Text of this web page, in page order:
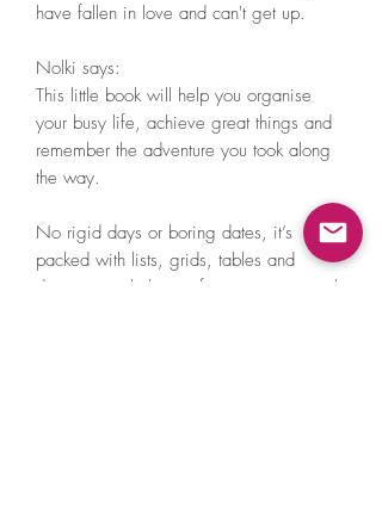
have fallen in love and can't get up.
Nolki says:
This little book will help you organise
your busy life, achieve great things and
remember the adventure you took along
the way.
No rigid days or boring dates, it’s
packed with lists, grids, tables and
diagrams to help you focus on your goals